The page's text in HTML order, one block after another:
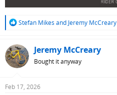
R
c
t
i
s
Stefan Mikes and Jeremy McCreary
Jeremy McCreary
Bought it anyway
Feb 17, 2026